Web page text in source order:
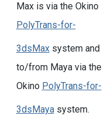
Max is via the Okino
PolyTrans-for-
3dsMaxsystem and
to/from Maya via the
Okino PolyTrans-for-
3dsMayasystem.